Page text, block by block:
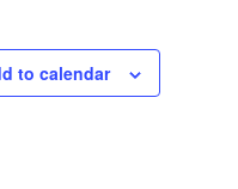
to calendar